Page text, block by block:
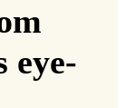
eye-